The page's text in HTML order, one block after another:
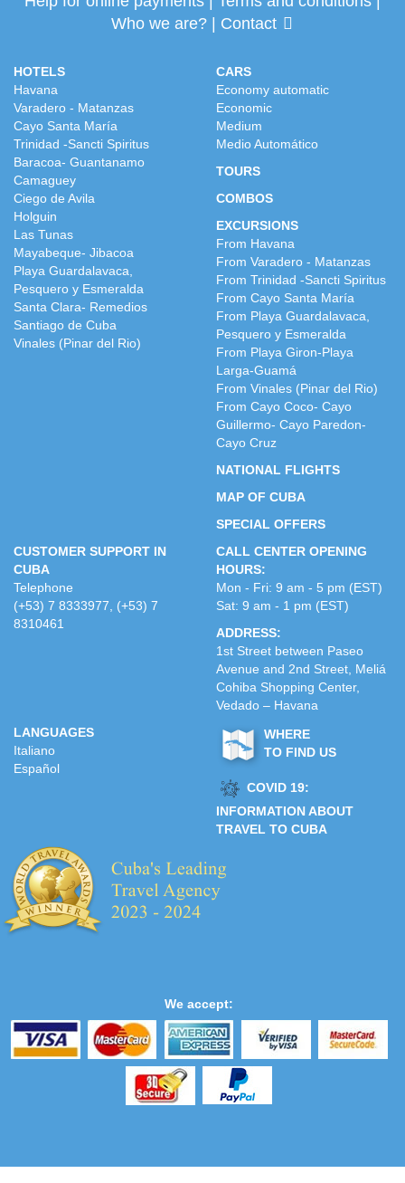
Who we are?| Contact
HOTELS
Havana
Varadero - Matanzas
Cayo Santa María
Trinidad -Sancti Spiritus
Baracoa- Guantanamo
Camaguey
Ciego de Avila
Holguin
Las Tunas
Mayabeque- Jibacoa
Playa Guardalavaca,
Pesquero y Esmeralda
Santa Clara- Remedios
Santiago de Cuba
Vinales (Pinar del Rio)
CARS
Economy automatic
Economic
Medium
Medio Automático
TOURS
COMBOS
EXCURSIONS
From Havana
From Varadero - Matanzas
From Trinidad -Sancti Spiritus
From Cayo Santa María
From Playa Guardalavaca,
Pesquero y Esmeralda
From Playa Giron-Playa
Larga-Guamá
From Vinales (Pinar del Rio)
From Cayo Coco- Cayo
Guillermo- Cayo Paredon-
Cayo Cruz
NATIONAL FLIGHTS
MAP OF CUBA
SPECIAL OFFERS
CUSTOMER SUPPORT IN
CUBA
Telephone
(+53) 7 8333977, (+53) 7
8310461
CALL CENTER OPENING
HOURS:
Mon - Fri: 9 am - 5 pm (EST)
Sat: 9 am - 1 pm (EST)
ADDRESS:
1st Street between Paseo
Avenue and 2nd Street, Meliá
Cohiba Shopping Center,
Vedado – Havana
LANGUAGES
Italiano
Español
WHERE
TO FIND US
COVID 19:
INFORMATION ABOUT
TRAVEL TO CUBA
We accept: